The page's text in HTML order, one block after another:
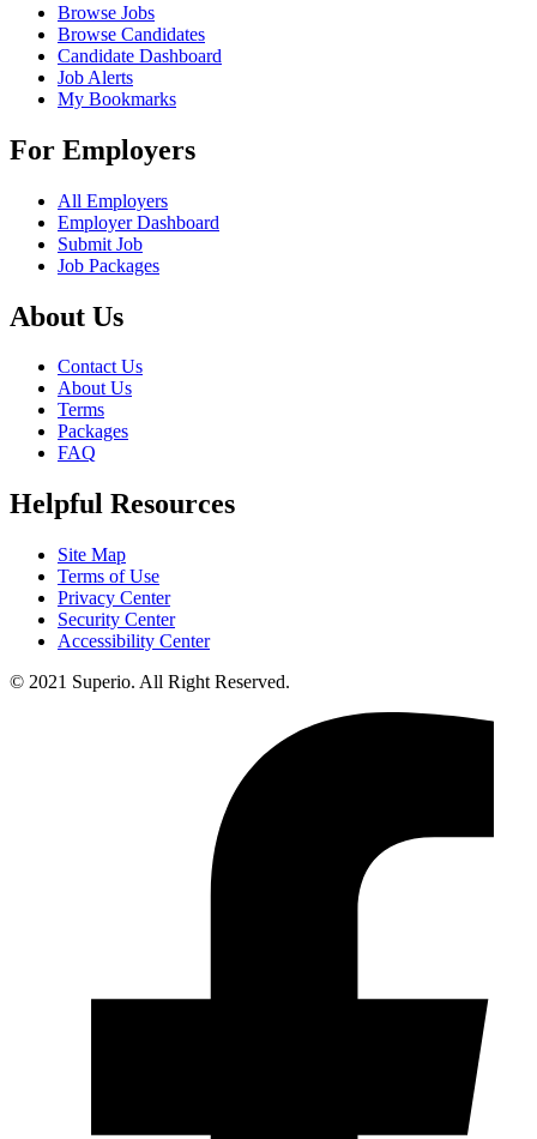
Browse Jobs
Browse Candidates
Candidate Dashboard
Job Alerts
My Bookmarks
For Employers
All Employers
Employer Dashboard
Submit Job
Job Packages
About Us
Contact Us
About Us
Terms
Packages
FAQ
Helpful Resources
Site Map
Terms of Use
Privacy Center
Security Center
Accessibility Center
© 2021 Superio. All Right Reserved.